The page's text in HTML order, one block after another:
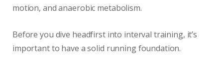
motion, and anaerobic metabolism.
Before you dive headfirst into interval training, it’s
important to have a solid running foundation.